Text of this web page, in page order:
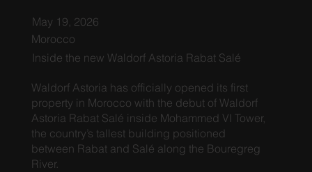
May 19, 2026
Morocco
Inside the new Waldorf Astoria Rabat Salé
Waldorf Astoria has officially opened its first
property in Morocco with the debut of Waldorf
Astoria Rabat Salé inside Mohammed VI Tower,
the country’s tallest building positioned
between Rabat and Salé along the Bouregreg
River.